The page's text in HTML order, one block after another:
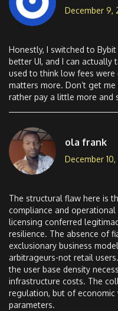
December 9,
Honestly, I switched to
better UI, and I can actually
used to think low fees
matters more. Don’t get
rather pay a little more and
ola frank
December
The structural flaw here is
compliance and operational
licensing conferred
resilience. The absence of
exclusionary business
arbitrageurs-not retail
the user base density
infrastructure costs. The
regulation, but of economic
parameters.